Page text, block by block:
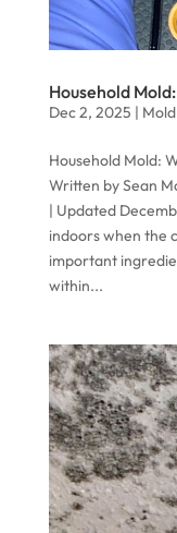
Household
Dec 2, 2025 |
Household Mold:
Written by Sean
| Updated
indoors when the
important
within...